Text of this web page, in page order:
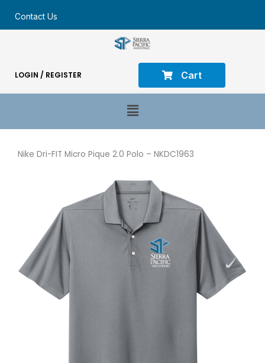
Contact Us
LOGIN / REGISTER Cart
Main
Menu
Nike Dri-FIT Micro Pique 2.0 Polo – NKDC1963